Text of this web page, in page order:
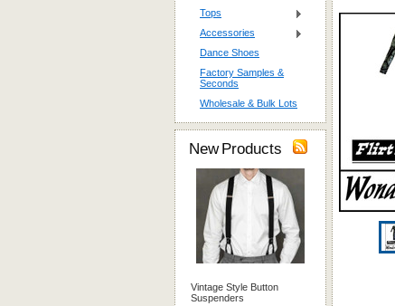
Tops
Accessories
Dance Shoes
Factory Samples &
Seconds
Wholesale & Bulk Lots
New Products
Vintage Style Button
Suspenders